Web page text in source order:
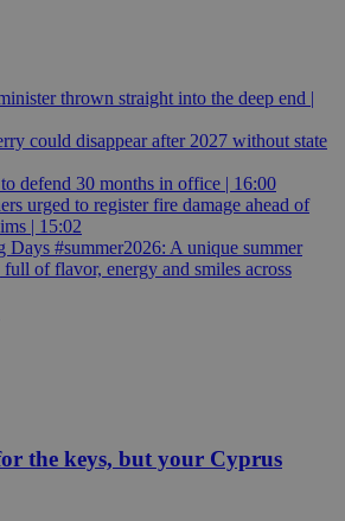
thrown straight into the deep end |
could disappear after 2027 without state
defend 30 months in office | 16:00
urged to register fire damage ahead of
| 15:02
#summer2026: A unique summer
of flavor, energy and smiles across
the keys, but your Cyprus